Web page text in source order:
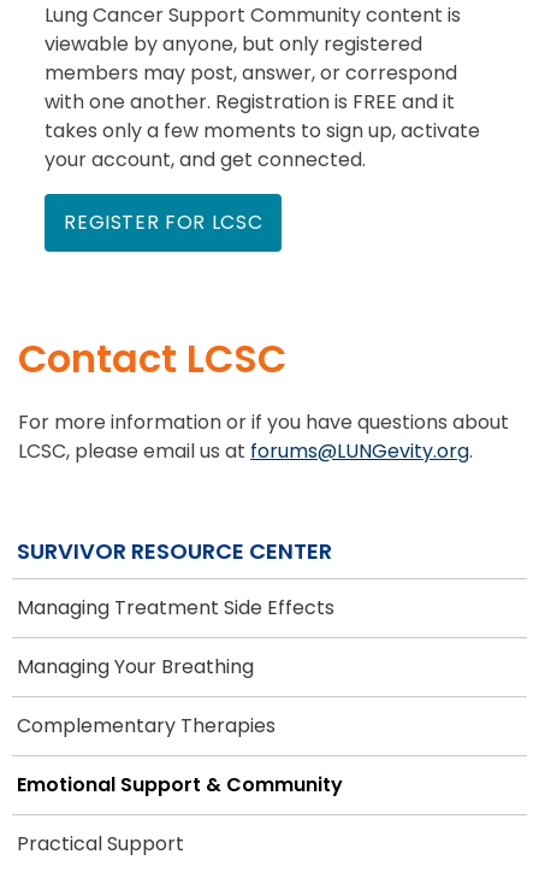
SURVIVOR RESOURCE CENTER
Managing Treatment Side Effects
Managing Your Breathing
Complementary Therapies
Emotional Support & Community
Practical Support
Lung Cancer Support Community content is
viewable by anyone, but only registered
members may post, answer, or correspond
with one another. Registration is FREE and it
takes only a few moments to sign up, activate
your account, and get connected.
REGISTER FOR LCSC
Contact LCSC
For more information or if you have questions about
LCSC, please email us at forums@LUNGevity.org.